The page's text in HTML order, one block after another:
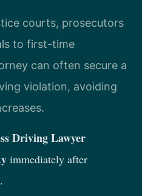
courts, prosecutors
to first-time
can often secure a
violation, avoiding
Driving Lawyer
immediately after